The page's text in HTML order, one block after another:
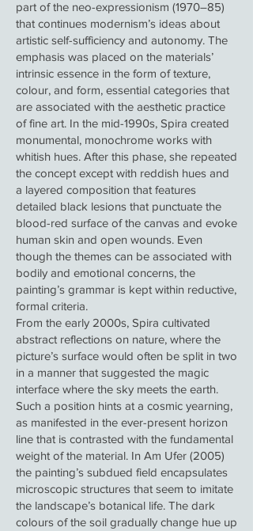
part of the neo-expressionism (1970–85)
that continues modernism’s ideas about
artistic self-sufficiency and autonomy. The
emphasis was placed on the materials’
intrinsic essence in the form of texture,
colour, and form, essential categories that
are associated with the aesthetic practice
of fine art. In the mid-1990s, Spira created
monumental, monochrome works with
whitish hues. After this phase, she repeated
the concept except with reddish hues and
a layered composition that features
detailed black lesions that punctuate the
blood-red surface of the canvas and evoke
human skin and open wounds. Even
though the themes can be associated with
bodily and emotional concerns, the
painting’s grammar is kept within reductive,
formal criteria.
From the early 2000s, Spira cultivated
abstract reflections on nature, where the
picture’s surface would often be split in two
in a manner that suggested the magic
interface where the sky meets the earth.
Such a position hints at a cosmic yearning,
as manifested in the ever-present horizon
line that is contrasted with the fundamental
weight of the material. In Am Ufer (2005)
the painting’s subdued field encapsulates
microscopic structures that seem to imitate
the landscape’s botanical life. The dark
colours of the soil gradually change hue up